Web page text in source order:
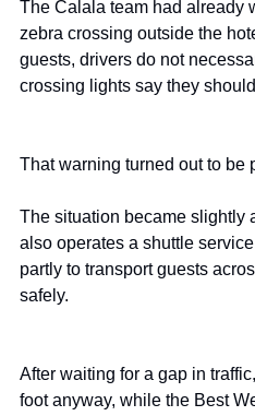
The Calala team had already
zebra crossing outside the
guests, drivers do not
crossing lights say they
That warning turned out to be
The situation became slightly
also operates a shuttle
partly to transport guests
safely.
After waiting for a gap in
foot anyway, while the Best